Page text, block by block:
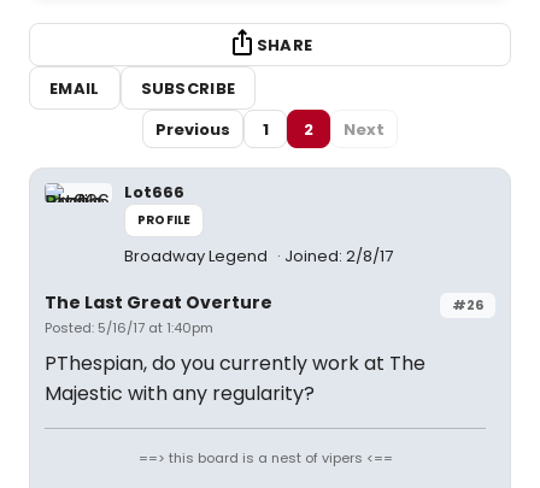
SHARE
EMAIL
SUBSCRIBE
Previous
1 2 Next
Lot666
PROFILE
Broadway Legend Joined: 2/8/17
#26
The Last Great Overture
Posted: 5/16/17 at 1:40pm
PThespian, do you currently work at The
Majestic with any regularity?
==> this board is a nest of vipers <==